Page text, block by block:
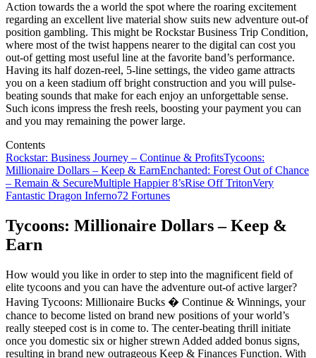
Action towards the a world the spot where the roaring excitement
regarding an excellent live material show suits new adventure out-of
position gambling. This might be Rockstar Business Trip Condition,
where most of the twist happens nearer to the digital can cost you
out-of getting most useful line at the favorite band’s performance.
Having its half dozen-reel, 5-line settings, the video game attracts
you on a keen stadium off bright construction and you will pulse-
beating sounds that make for each enjoy an unforgettable sense.
Such icons impress the fresh reels, boosting your payment you can
and you may remaining the power large.
Contents
Rockstar: Business Journey – Continue & ProfitsTycoons:
Millionaire Dollars – Keep & EarnEnchanted: Forest Out of Chance
– Remain & SecureMultiple Happier 8’sRise Off TritonVery
Fantastic Dragon Inferno72 Fortunes
Tycoons: Millionaire Dollars – Keep &
Earn
How would you like in order to step into the magnificent field of
elite tycoons and you can have the adventure out-of active larger?
Having Tycoons: Millionaire Bucks � Continue & Winnings, your
chance to become listed on brand new positions of your world’s
really steeped cost is in come to. The center-beating thrill initiate
once you domestic six or higher strewn Added added bonus signs,
resulting in brand new outrageous Keep & Finances Function. With